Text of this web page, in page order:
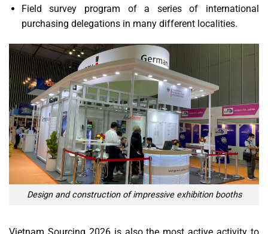
Field survey program of a series of international
purchasing delegations in many different localities.
Design and construction of impressive exhibition booths